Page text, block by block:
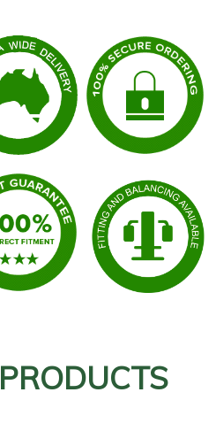
PRODUCTS